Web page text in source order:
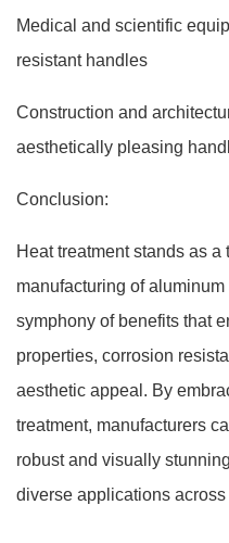
Medical and scientific
resistant handles
Construction and
aesthetically pleasing
Conclusion:
Heat treatment stands as
manufacturing of
symphony of benefits that
properties, corrosion
aesthetic appeal. By
treatment, manufacturers
robust and visually
diverse applications